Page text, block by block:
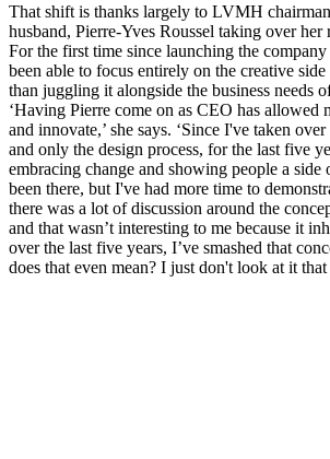
That shift is thanks largely to LVMH
husband, Pierre-Yves Roussel taking over
For the first time since launching the
been able to focus entirely on the creative
than juggling it alongside the business needs
‘Having Pierre come on as CEO has allowed
and innovate,’ she says. ‘Since I've taken
and only the design process, for the last five
embracing change and showing people a side
been there, but I've had more time to
there was a lot of discussion around the
and that wasn’t interesting to me because it
over the last five years, I’ve smashed that
does that even mean? I just don't look at it that